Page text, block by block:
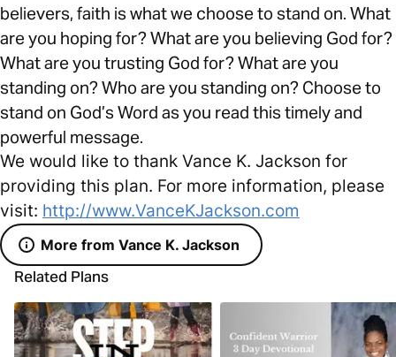
believers, faith is what we choose to stand on. What
are you hoping for? What are you believing God for?
What are you trusting God for? What are you
standing on? Who are you standing on? Choose to
stand on God’s Word as you read this timely and
powerful message.
We would like to thank Vance K. Jackson for
providing this plan. For more information, please
visit: http://www.VanceKJackson.com
More from Vance K. Jackson
Related Plans